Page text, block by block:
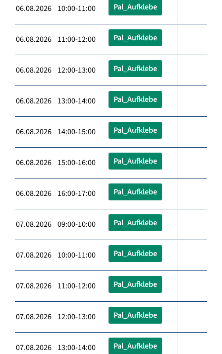
06.08.2026 10:00-11:00 Pal_Aufklebe
06.08.2026 11:00-12:00 Pal_Aufklebe
06.08.2026 12:00-13:00 Pal_Aufklebe
06.08.2026 13:00-14:00 Pal_Aufklebe
06.08.2026 14:00-15:00 Pal_Aufklebe
06.08.2026 15:00-16:00 Pal_Aufklebe
06.08.2026 16:00-17:00 Pal_Aufklebe
07.08.2026 09:00-10:00 Pal_Aufklebe
07.08.2026 10:00-11:00 Pal_Aufklebe
07.08.2026 11:00-12:00 Pal_Aufklebe
07.08.2026 12:00-13:00 Pal_Aufklebe
07.08.2026 13:00-14:00 Pal_Aufklebe